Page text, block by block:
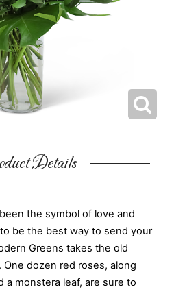
Details
the symbol of love and
be the best way to send your
Greens takes the old
dozen red roses, along
a monstera leaf, are sure to